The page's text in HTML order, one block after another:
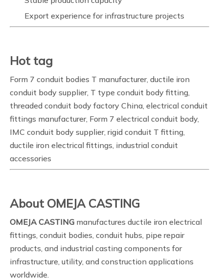
Export experience for infrastructure projects
Hot tag
Form 7 conduit bodies T manufacturer, ductile iron
conduit body supplier, T type conduit body fitting,
threaded conduit body factory China, electrical conduit
fittings manufacturer, Form 7 electrical conduit body,
IMC conduit body supplier, rigid conduit T fitting,
ductile iron electrical fittings, industrial conduit
accessories
About OMEJA CASTING
OMEJA CASTING manufactures ductile iron electrical
fittings, conduit bodies, conduit hubs, pipe repair
products, and industrial casting components for
infrastructure, utility, and construction applications
worldwide.